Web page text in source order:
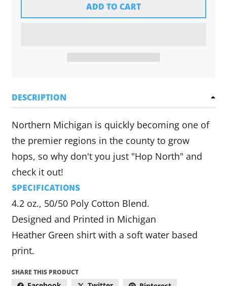
ADD TO CART
DESCRIPTION
Northern Michigan is quickly becoming one of
the premier regions in the county to grow
hops, so why don't you just "Hop North" and
check it out!
SPECIFICATIONS
4.2 oz., 50/50 Poly Cotton Blend.
Designed and Printed in Michigan
Heather Green shirt with a soft water based
print.
SHARE THIS PRODUCT